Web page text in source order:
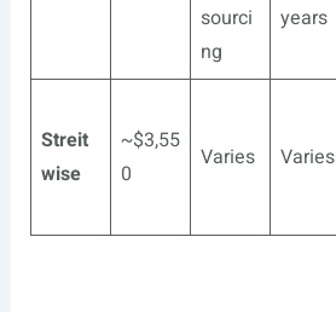
sourci
ng
years
Streit
wise
~$3,55
0
Varies Varies